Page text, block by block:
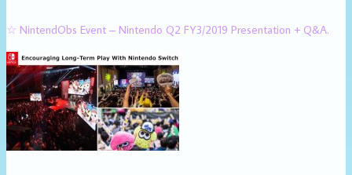
☆ NintendObs Event – Nintendo Q2 FY3/2019 Presentation + Q&A.